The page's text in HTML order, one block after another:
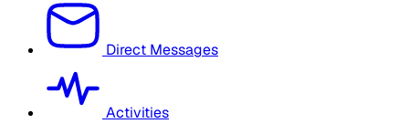
Direct Messages
Activities